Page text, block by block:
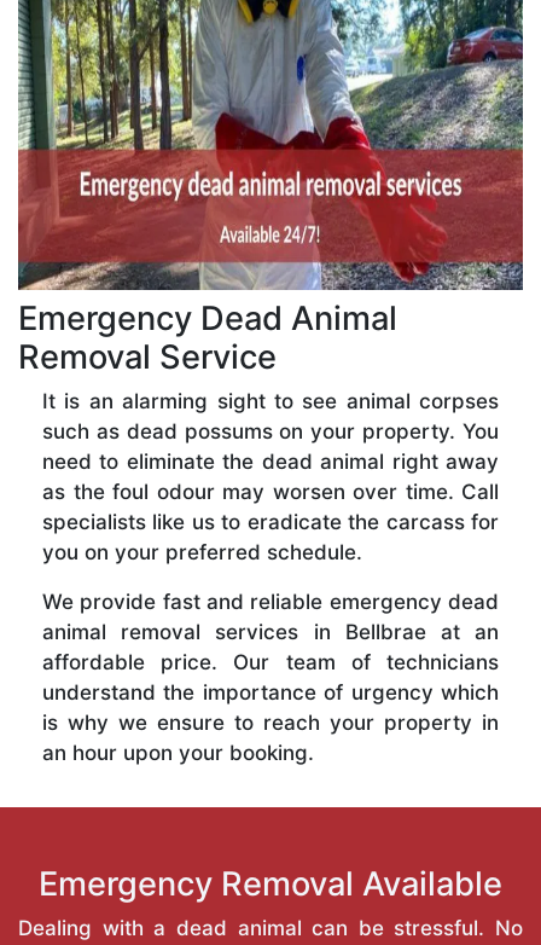
Emergency Dead Animal
Removal Service
It is an alarming sight to see animal corpses
such as dead possums on your property. You
need to eliminate the dead animal right away
as the foul odour may worsen over time. Call
specialists like us to eradicate the carcass for
you on your preferred schedule.
We provide fast and reliable emergency dead
animal removal services in Bellbrae at an
affordable price. Our team of technicians
understand the importance of urgency which
is why we ensure to reach your property in
an hour upon your booking.
Emergency Removal Available
Dealing with a dead animal can be stressful. No